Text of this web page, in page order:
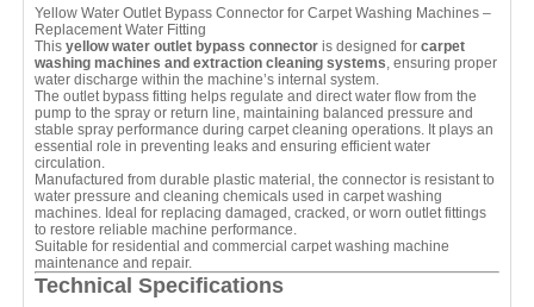
Yellow Water Outlet Bypass Connector for Carpet Washing Machines –
Replacement Water Fitting
This yellow water outlet bypass connectoris designed for carpet
washing machines and extraction cleaning systems , ensuring proper
water discharge within the machine’s internal system.
The outlet bypass fitting helps regulate and direct water flow from the
pump to the spray or return line, maintaining balanced pressure and
stable spray performance during carpet cleaning operations. It plays an
essential role in preventing leaks and ensuring efficient water
circulation.
Manufactured from durable plastic material, the connector is resistant to
water pressure and cleaning chemicals used in carpet washing
machines. Ideal for replacing damaged, cracked, or worn outlet fittings
to restore reliable machine performance.
Suitable for residential and commercial carpet washing machine
maintenance and repair.
Technical Specifications